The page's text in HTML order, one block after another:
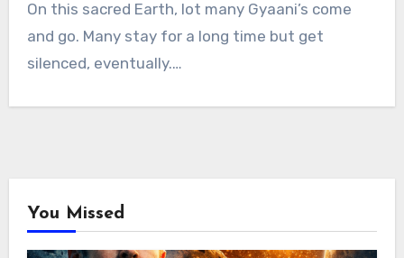
On this sacred Earth, lot many Gyaani’s come
and go. Many stay for a long time but get
silenced, eventually.…
You Missed